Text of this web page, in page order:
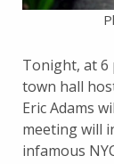
Tonight, at 6
town hall
Eric Adams
meeting will
infamous